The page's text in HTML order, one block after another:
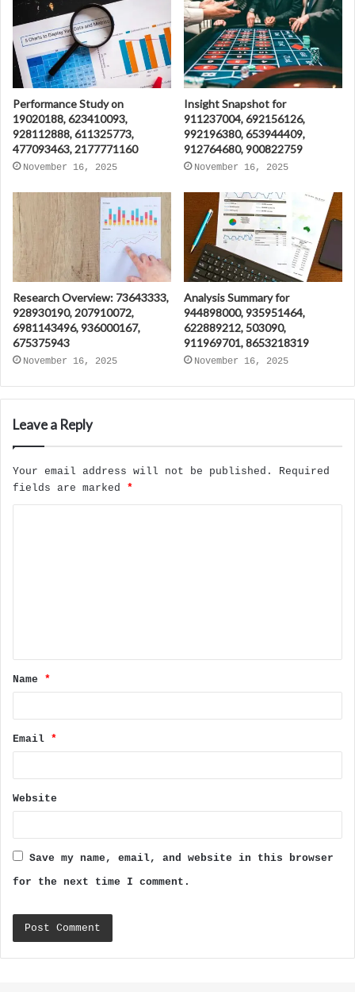
Performance Study on
19020188, 623410093,
928112888, 611325773,
477093463, 2177771160
November 16, 2025
Insight Snapshot for
911237004, 692156126,
992196380, 653944409,
912764680, 900822759
November 16, 2025
Research Overview: 73643333,
928930190, 207910072,
6981143496, 936000167,
675375943
November 16, 2025
Analysis Summary for
944898000, 935951464,
622889212, 503090,
911969701, 8653218319
November 16, 2025
Leave a Reply
Your email address will not be published.
Required
fields are marked *
t
*Name *
Email *
Website
Save my name, email, and website in this browser
for the next time I comment.